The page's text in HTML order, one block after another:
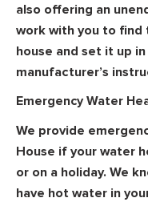
also offering an
work with you to find
house and set it up
manufacturer’s
Emergency Water
We provide
House if your water
or on a holiday. We
have hot water in